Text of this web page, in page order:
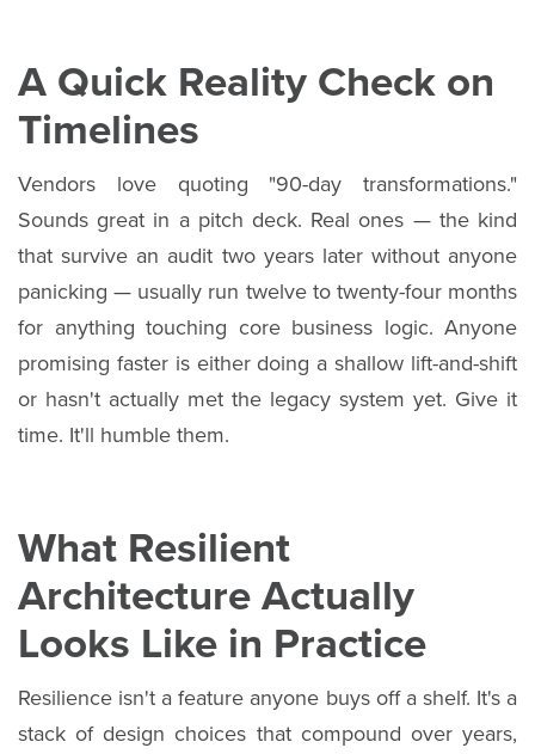
A Quick Reality Check on
Timelines
Vendors love quoting "90-day transformations."
Sounds great in a pitch deck. Real ones — the kind
that survive an audit two years later without anyone
panicking — usually run twelve to twenty-four months
for anything touching core business logic. Anyone
promising faster is either doing a shallow lift-and-shift
or hasn't actually met the legacy system yet. Give it
time. It'll humble them.
What Resilient
Architecture Actually
Looks Like in Practice
Resilience isn't a feature anyone buys off a shelf. It's a
stack of design choices that compound over years,